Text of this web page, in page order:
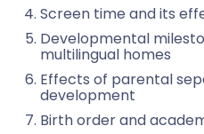
Screen time and its
Developmental
multilingual homes
Effects of parental
development
Birth order and